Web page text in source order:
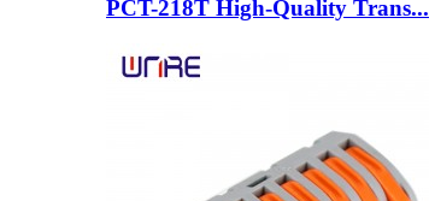
PCT-218T High-Quality Trans...